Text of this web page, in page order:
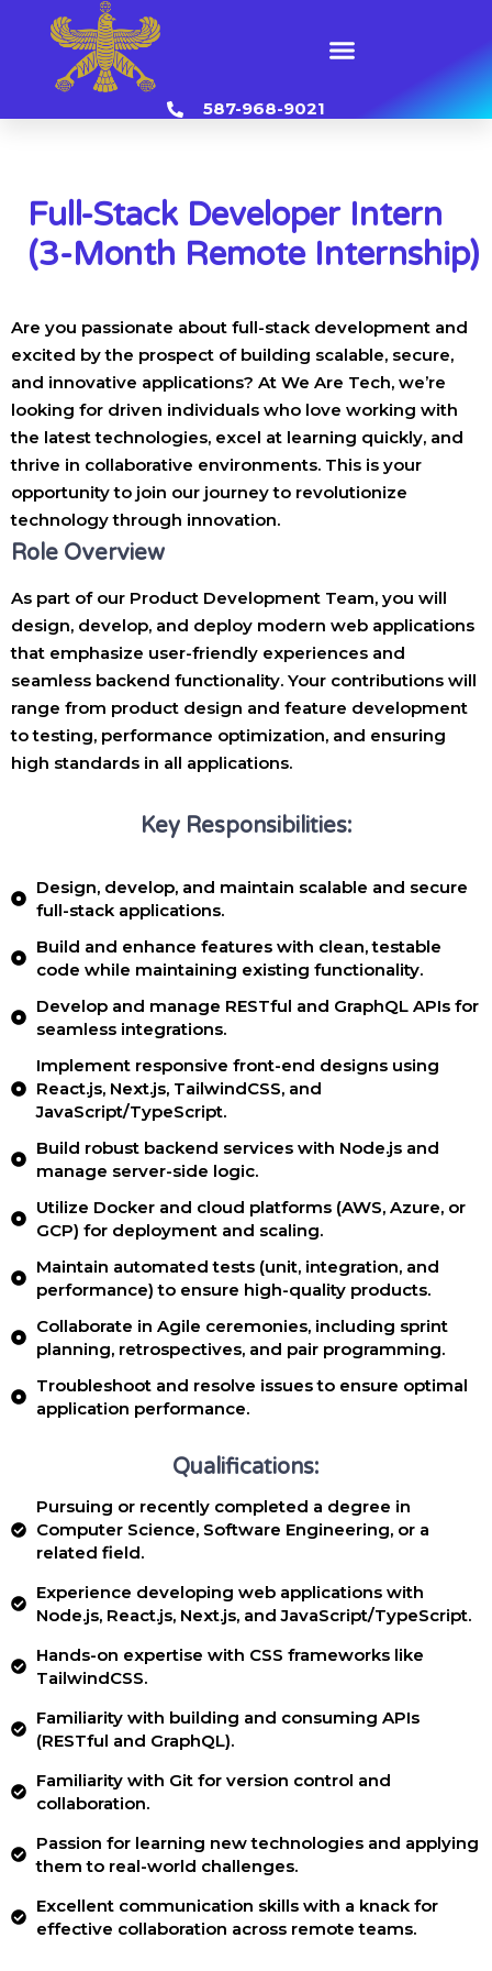
content
Menu
587-968-9021
Full-Stack Developer Intern
(3-Month Remote Internship)
Are you passionate about full-stack development and
excited by the prospect of building scalable, secure,
and innovative applications? At We Are Tech, we’re
looking for driven individuals who love working with
the latest technologies, excel at learning quickly, and
thrive in collaborative environments. This is your
opportunity to join our journey to revolutionize
technology through innovation.
Role Overview
As part of our Product Development Team, you will
design, develop, and deploy modern web applications
that emphasize user-friendly experiences and
seamless backend functionality. Your contributions will
range from product design and feature development
to testing, performance optimization, and ensuring
high standards in all applications.
Key Responsibilities:
Design, develop, and maintain scalable and secure
full-stack applications.
Build and enhance features with clean, testable
code while maintaining existing functionality.
Develop and manage RESTful and GraphQL APIs for
seamless integrations.
Implement responsive front-end designs using
React.js, Next.js, TailwindCSS, and
JavaScript/TypeScript.
Build robust backend services with Node.js and
manage server-side logic.
Utilize Docker and cloud platforms (AWS, Azure, or
GCP) for deployment and scaling.
Maintain automated tests (unit, integration, and
performance) to ensure high-quality products.
Collaborate in Agile ceremonies, including sprint
planning, retrospectives, and pair programming.
Troubleshoot and resolve issues to ensure optimal
application performance.
Qualifications:
Pursuing or recently completed a degree in
Computer Science, Software Engineering, or a
related field.
Experience developing web applications with
Node.js, React.js, Next.js, and JavaScript/TypeScript.
Hands-on expertise with CSS frameworks like
TailwindCSS.
Familiarity with building and consuming APIs
(RESTful and GraphQL).
Familiarity with Git for version control and
collaboration.
Passion for learning new technologies and applying
them to real-world challenges.
Excellent communication skills with a knack for
effective collaboration across remote teams.